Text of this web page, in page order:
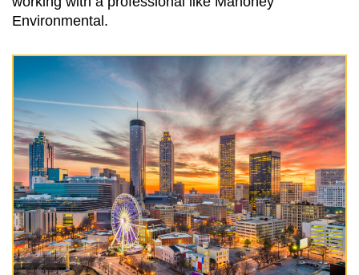
Environmental.